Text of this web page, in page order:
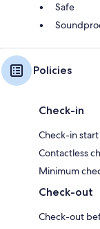
Safe
Policies
Check-in
Check-in
Contactless
Minimum
Check-out
Check-out